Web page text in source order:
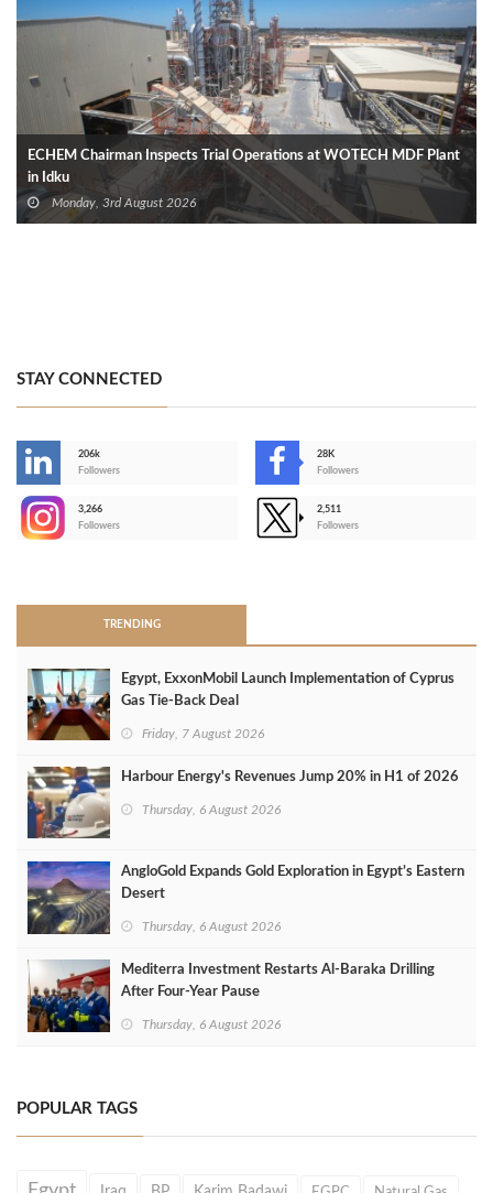
ECHEM Chairman Inspects Trial Operations at WOTECH MDF Plant
in Idku
Monday, 3rd August 2026
STAY CONNECTED
206k
Followers
28K
Followers
3,266
Followers
2,511
Followers
TRENDING
Egypt, ExxonMobil Launch Implementation of Cyprus
Gas Tie-Back Deal
Friday, 7 August 2026
Harbour Energy's Revenues Jump 20% in H1 of 2026
Thursday, 6 August 2026
AngloGold Expands Gold Exploration in Egypt’s Eastern
Desert
Thursday, 6 August 2026
Mediterra Investment Restarts Al‑Baraka Drilling
After Four‑Year Pause
Thursday, 6 August 2026
POPULAR TAGS